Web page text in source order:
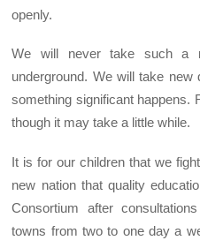
openly.
We will never take such a
underground. We will take
something significant happens.
though it may take a little while.
It is for our children that we
new nation that quality
Consortium after
towns from two to one day a